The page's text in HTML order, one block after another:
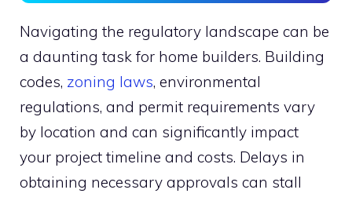
Navigating the regulatory landscape can be
a daunting task for home builders. Building
codes, zoning laws, environmental
regulations, and permit requirements vary
by location and can significantly impact
your project timeline and costs. Delays in
obtaining necessary approvals can stall